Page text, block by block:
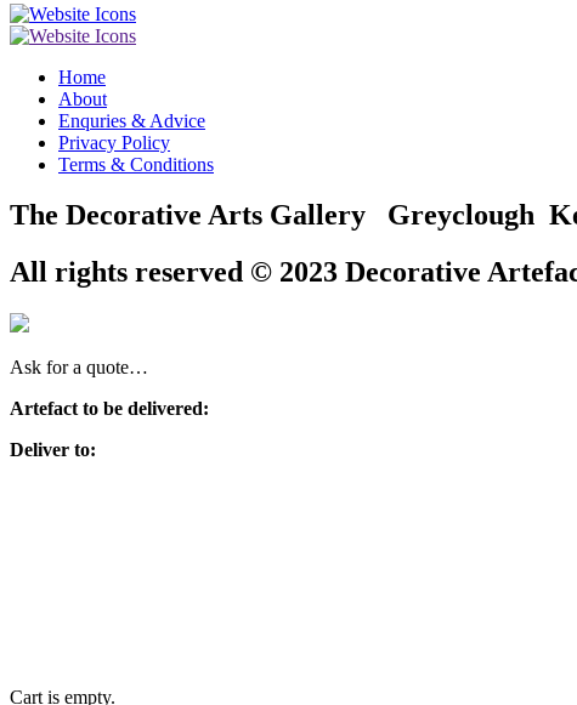
Home
About
Enquries & Advice
Privacy Policy
Terms & Conditions
The Decorative Arts Gallery Greyclough
All rights reserved © 2023 Decorative
Ask for a quote…
Artefact to be delivered:
Deliver to:
Cart is empty.